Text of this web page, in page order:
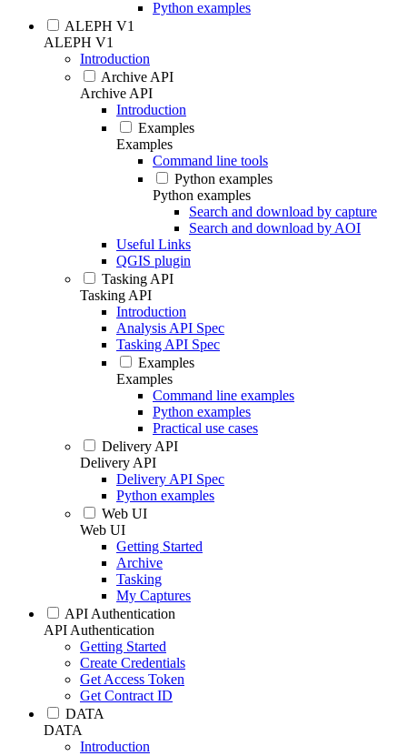
Python examples
ALEPH V1
ALEPH V1
Introduction
Archive API
Archive API
Introduction
Examples
Examples
Command line tools
Python examples
Python examples
Search and download by capture
Search and download by AOI
Useful Links
QGIS plugin
Tasking API
Tasking API
Introduction
Analysis API Spec
Tasking API Spec
Examples
Examples
Command line examples
Python examples
Practical use cases
Delivery API
Delivery API
Delivery API Spec
Python examples
Web UI
Web UI
Getting Started
Archive
Tasking
My Captures
API Authentication
API Authentication
Getting Started
Create Credentials
Get Access Token
Get Contract ID
DATA
DATA
Introduction